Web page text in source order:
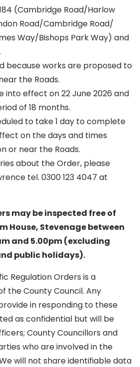
(Cambridge Road/Harlow
Road/Cambridge Road/
Way/Bishops Park Way) and
because works are proposed to
the Roads.
into effect on 22 June 2026 and
of 18 months.
to take 1 day to complete
on the days and times
or near the Roads.
about the Order, please
tel. 0300 123 4047 at
may be inspected free of
House, Stevenage between
and 5.00pm (excluding
public holidays).
Regulation Orders is a
the County Council. Any
in responding to these
as confidential but will be
County Councillors and
who are involved in the
will not share identifiable data